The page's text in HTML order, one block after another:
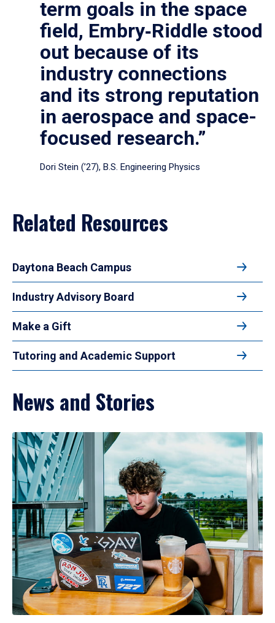
term goals in the space
field, Embry‑Riddle stood
out because of its
industry connections
and its strong reputation
in aerospace and space-
focused research.”
Dori Stein (’27), B.S. Engineering Physics
Related Resources
Daytona Beach Campus
Industry Advisory Board
Make a Gift
Tutoring and Academic Support
News and Stories